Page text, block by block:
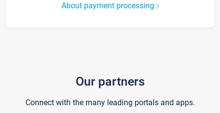
About payment processing
Our partners
Connect with the many leading portals and apps.